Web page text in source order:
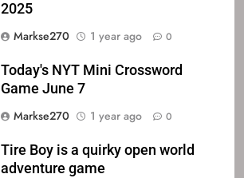
2025
Markse270
1 year ago 0
Today's NYT Mini Crossword
Game June 7
Markse270
1 year ago 0
Tire Boy is a quirky open world
adventure game